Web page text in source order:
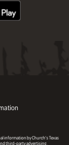
information by Church’s Texas
third-party advertising.